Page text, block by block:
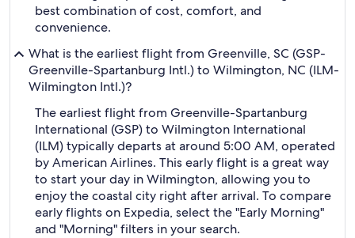
best combination of cost, comfort, and
convenience.
What is the earliest flight from Greenville, SC (GSP-
Greenville-Spartanburg Intl.) to Wilmington, NC (ILM-
Wilmington Intl.)?
The earliest flight from Greenville-Spartanburg
International (GSP) to Wilmington International
(ILM) typically departs at around 5:00 AM, operated
by American Airlines. This early flight is a great way
to start your day in Wilmington, allowing you to
enjoy the coastal city right after arrival. To compare
early flights on Expedia, select the "Early Morning"
and "Morning" filters in your search.